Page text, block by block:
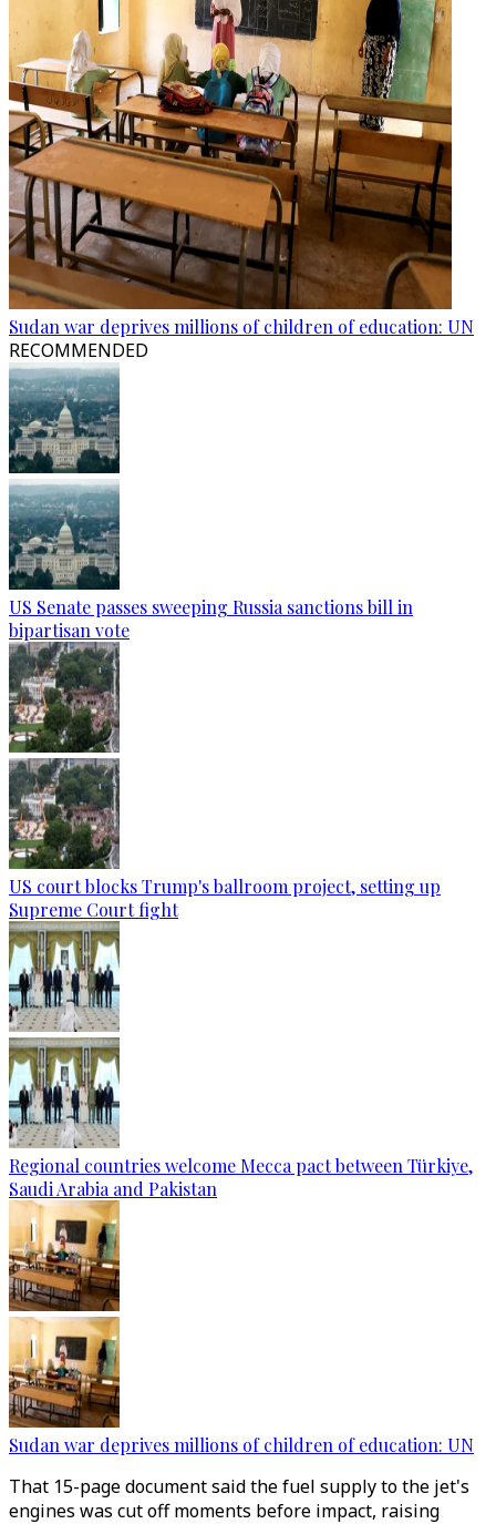
Sudan war deprives millions of children of education: UN
RECOMMENDED
US Senate passes sweeping Russia sanctions bill in
bipartisan vote
US court blocks Trump's ballroom project, setting up
Supreme Court fight
Regional countries welcome Mecca pact between Türkiye,
Saudi Arabia and Pakistan
Sudan war deprives millions of children of education: UN
That 15-page document said the fuel supply to the jet's
engines was cut off moments before impact, raising